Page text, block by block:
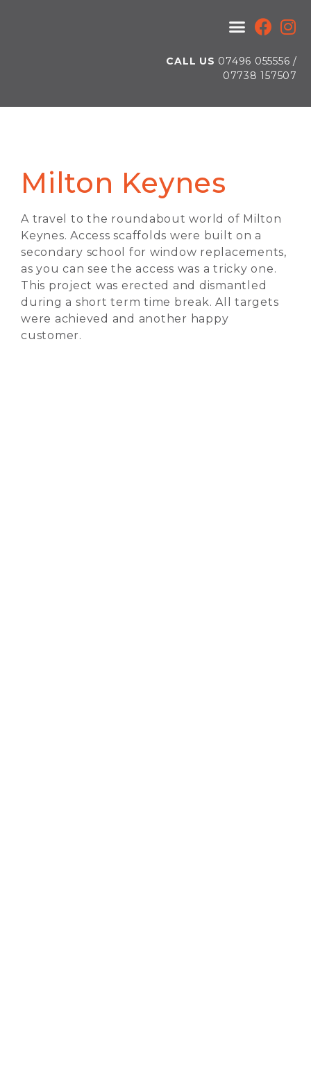
CALL US 07496 055556 /
07738 157507
Milton Keynes
A travel to the roundabout world of Milton
Keynes. Access scaffolds were built on a
secondary school for window replacements,
as you can see the access was a tricky one.
This project was erected and dismantled
during a short term time break. All targets
were achieved and another happy
customer.